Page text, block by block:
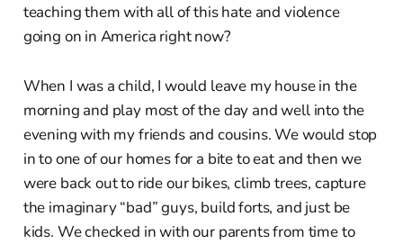
teaching them with all of this hate and violence
going on in America right now?
When I was a child, I would leave my house in the
morning and play most of the day and well into the
evening with my friends and cousins. We would stop
in to one of our homes for a bite to eat and then we
were back out to ride our bikes, climb trees, capture
the imaginary “bad” guys, build forts, and just be
kids. We checked in with our parents from time to